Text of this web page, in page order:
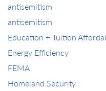
antisemitism
antisemitism
Education + Tuition
Energy Efficiency
FEMA
Homeland Security